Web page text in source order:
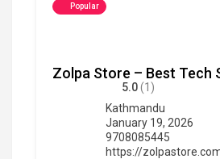
Popular
5.0(1)
Kathmandu
January 19, 2026
9708085445
https://